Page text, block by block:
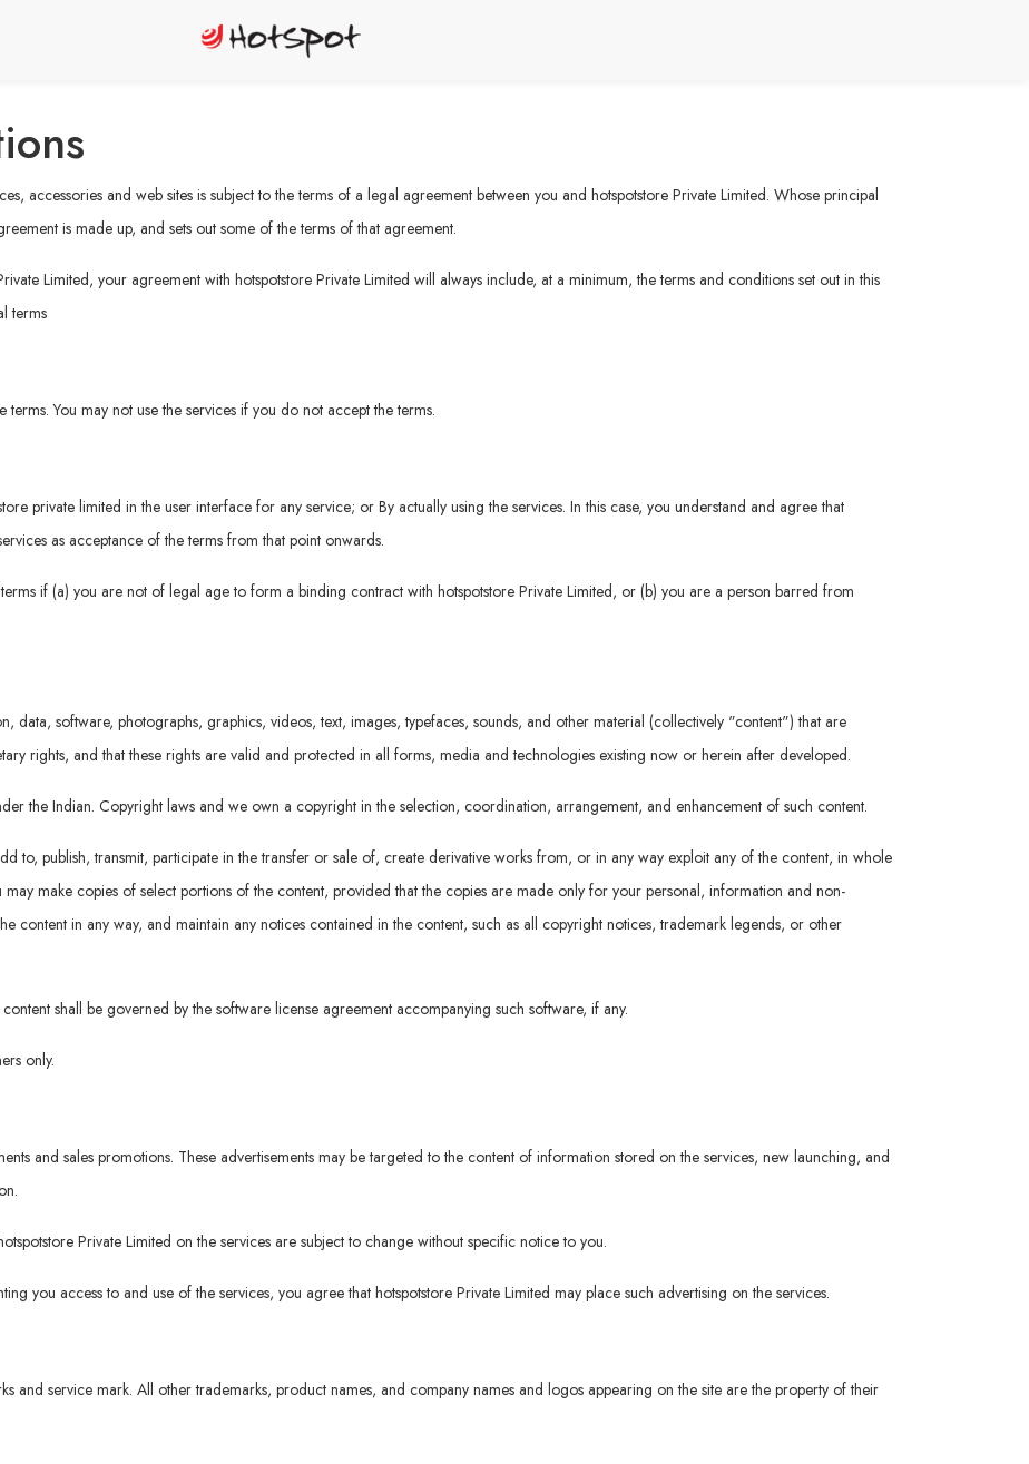
accessories and web sites is subject to the terms of a legal agreement between you and hotspotstore Private Limited. Whose principal
is made up, and sets out some of the terms of that agreement.
Limited, your agreement with hotspotstore Private Limited will always include, at a minimum, the terms and conditions set out in this
terms
You may not use the services if you do not accept the terms.
private limited in the user interface for any service; or By actually using the services. In this case, you understand and agree that
as acceptance of the terms from that point onwards.
if (a) you are not of legal age to form a binding contract with hotspotstore Private Limited, or (b) you are a person barred from
data, software, photographs, graphics, videos, text, images, typefaces, sounds, and other material (collectively "content") that are
rights, and that these rights are valid and protected in all forms, media and technologies existing now or herein after developed.
the Indian. Copyright laws and we own a copyright in the selection, coordination, arrangement, and enhancement of such content.
to, publish, transmit, participate in the transfer or sale of, create derivative works from, or in any way exploit any of the content, in whole
make copies of select portions of the content, provided that the copies are made only for your personal, information and non-
content in any way, and maintain any notices contained in the content, such as all copyright notices, trademark legends, or other
shall be governed by the software license agreement accompanying such software, if any.
only.
and sales promotions. These advertisements may be targeted to the content of information stored on the services, new launching, and
Private Limited on the services are subject to change without specific notice to you.
you access to and use of the services, you agree that hotspotstore Private Limited may place such advertising on the services.
and service mark. All other trademarks, product names, and company names and logos appearing on the site are the property of their